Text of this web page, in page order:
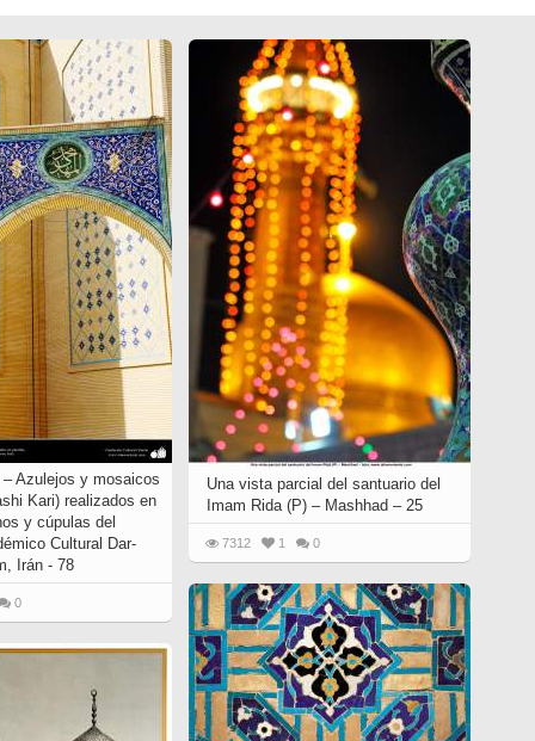
Azulejos y mosaicos
Kari) realizados en
y cúpulas del
Cultural Dar-
Irán - 78
0
Una vista parcial del santuario del
Imam Rida (P) – Mashhad – 25
7312 1 0